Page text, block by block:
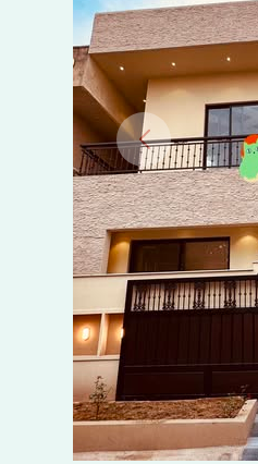
8,
Rawalpindi